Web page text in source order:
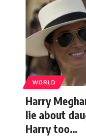
WORLD
Harry
lie about
Harry too…